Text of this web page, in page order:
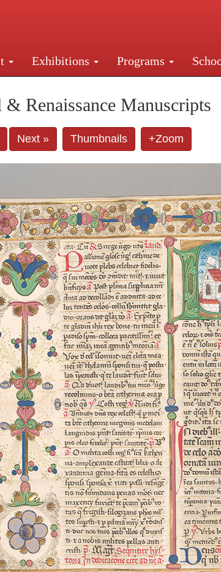
Exhibitions Programs
New York, NY 10016. Just a short
Renaissance Manuscripts
Next » Thumbnails +Zoom